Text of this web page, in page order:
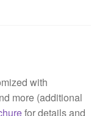
with
more (additional
for details and